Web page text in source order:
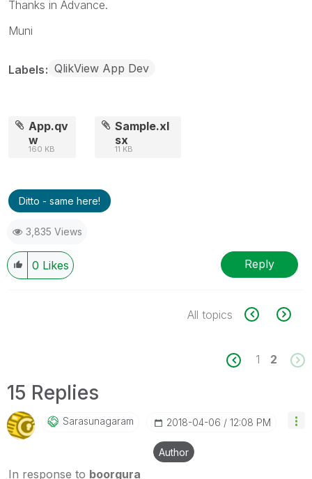
Thanks in Advance.
Muni
Labels QlikView App Dev
App.qv
w
160 KB
Sample.xl
sx
11 KB
Ditto - same here!
3,835 Views
0 Likes Reply
All topics
1 2
15 Replies
Sarasunagaram ‎2018-04-06 12:08 PM
Author
In response to boorgura